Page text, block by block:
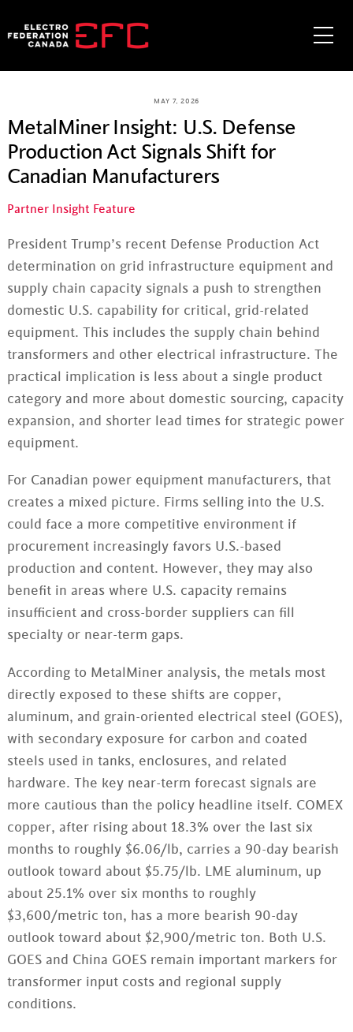
to
MAY 7, 2026
MetalMiner Insight: U.S. Defense
Production Act Signals Shift for
Canadian Manufacturers
Partner Insight Feature
President Trump’s recent Defense Production Act
determination on grid infrastructure equipment and
supply chain capacity signals a push to strengthen
domestic U.S. capability for critical, grid-related
equipment. This includes the supply chain behind
transformers and other electrical infrastructure. The
practical implication is less about a single product
category and more about domestic sourcing, capacity
expansion, and shorter lead times for strategic power
equipment.
For Canadian power equipment manufacturers, that
creates a mixed picture. Firms selling into the U.S.
could face a more competitive environment if
procurement increasingly favors U.S.-based
production and content. However, they may also
benefit in areas where U.S. capacity remains
insufficient and cross-border suppliers can fill
specialty or near-term gaps.
According to MetalMiner analysis, the metals most
directly exposed to these shifts are copper,
aluminum, and grain-oriented electrical steel (GOES),
with secondary exposure for carbon and coated
steels used in tanks, enclosures, and related
hardware. The key near-term forecast signals are
more cautious than the policy headline itself. COMEX
copper, after rising about 18.3% over the last six
months to roughly $6.06/lb, carries a 90-day bearish
outlook toward about $5.75/lb. LME aluminum, up
about 25.1% over six months to roughly
$3,600/metric ton, has a more bearish 90-day
outlook toward about $2,900/metric ton. Both U.S.
GOES and China GOES remain important markers for
transformer input costs and regional supply
conditions.